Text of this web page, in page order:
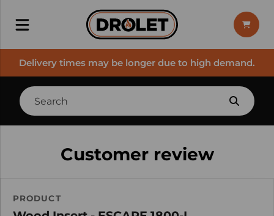
Delivery times may be longer due to high demand.
Customer review
PRODUCT